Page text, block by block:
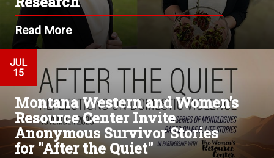
Read More
JUL
15
Montana Western and Women's
Resource Center Invite
Anonymous Survivor Stories
for "After the Quiet"